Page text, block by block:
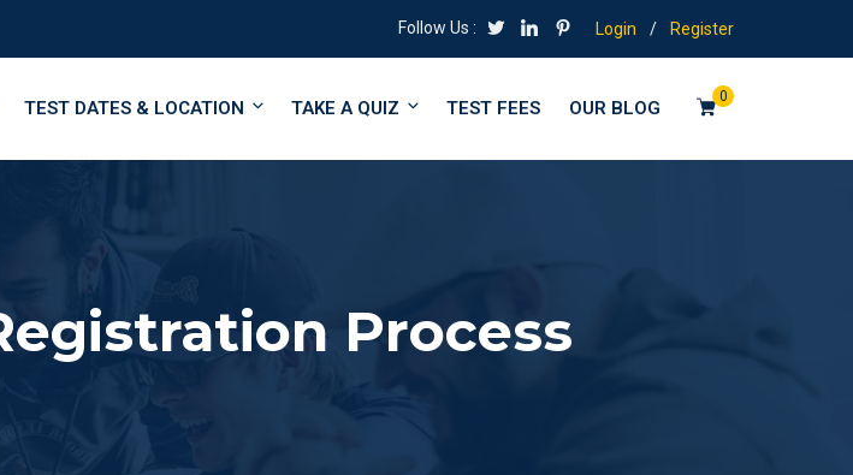
Follow Us : Login / Register
0
TEST DATES & LOCATION TAKE A QUIZ TEST FEES OUR BLOG
Process